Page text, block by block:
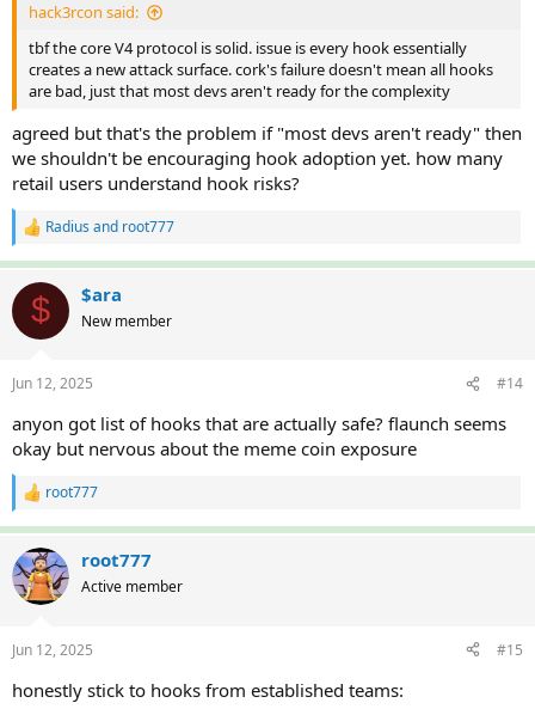
hack3rcon said:
tbf the core V4 protocol is solid. issue is every hook essentially
creates a new attack surface. cork's failure doesn't mean all hooks
are bad, just that most devs aren't ready for the complexity
agreed but that's the problem if "most devs aren't ready" then
we shouldn't be encouraging hook adoption yet. how many
retail users understand hook risks?
R
a
c
i
s
Radius and root777
$ $ara
New member
Jun 12, 2025 #14
anyon got list of hooks that are actually safe? flaunch seems
okay but nervous about the meme coin exposure
R
a
c
t
i
s
root777
root777
Active member
Jun 12, 2025 #15
honestly stick to hooks from established teams: